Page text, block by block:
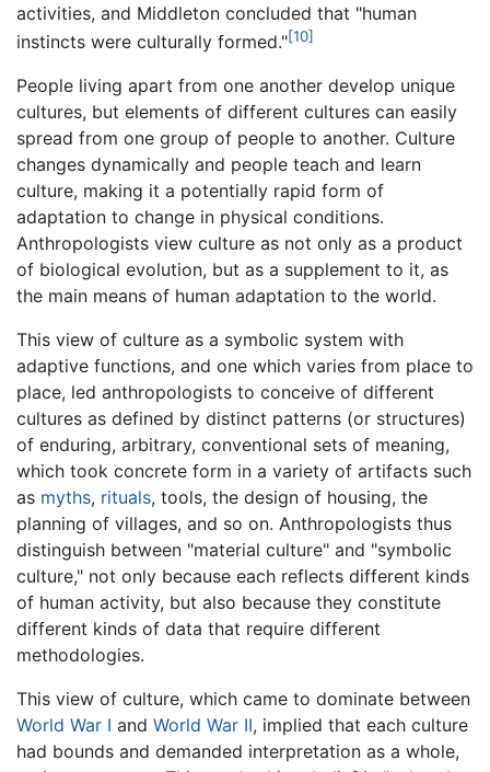
activities, and Middleton concluded that "human
instincts were culturally formed."[10]
People living apart from one another develop unique
cultures, but elements of different cultures can easily
spread from one group of people to another. Culture
changes dynamically and people teach and learn
culture, making it a potentially rapid form of
adaptation to change in physical conditions.
Anthropologists view culture as not only as a product
of biological evolution, but as a supplement to it, as
the main means of human adaptation to the world.
This view of culture as a symbolic system with
adaptive functions, and one which varies from place to
place, led anthropologists to conceive of different
cultures as defined by distinct patterns (or structures)
of enduring, arbitrary, conventional sets of meaning,
which took concrete form in a variety of artifacts such
as myths, rituals, tools, the design of housing, the
planning of villages, and so on. Anthropologists thus
distinguish between "material culture" and "symbolic
culture," not only because each reflects different kinds
of human activity, but also because they constitute
different kinds of data that require different
methodologies.
This view of culture, which came to dominate between
World War I and World War II, implied that each culture
had bounds and demanded interpretation as a whole,